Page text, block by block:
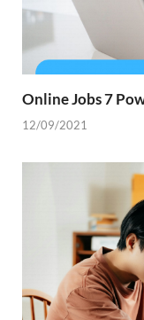
Online Jobs 7
12/09/2021